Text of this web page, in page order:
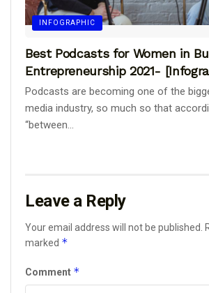
INFOGRAPHIC
Best Podcasts for Women in
Entrepreneurship 2021-
Podcasts are becoming one of the
media industry, so much so that
“between...
Leave a Reply
Your email address will not be published.
marked *
Comment *